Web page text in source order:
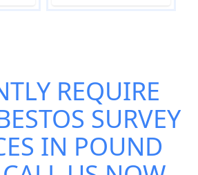
REQUIRE
SURVEY
IN POUND